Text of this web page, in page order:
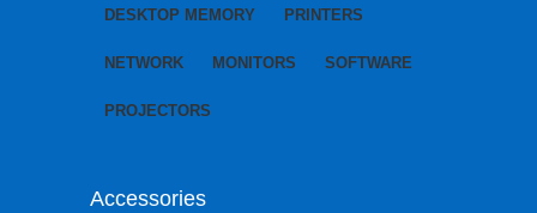
DESKTOP MEMORY PRINTERS
NETWORK MONITORS SOFTWARE
PROJECTORS
Accessories